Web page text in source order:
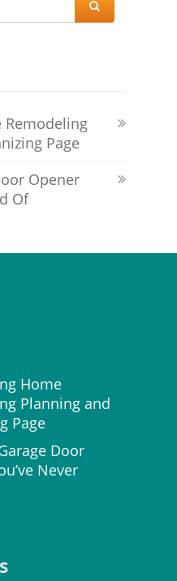

Remodeling
Page
Opener
Of
Home
Planning and
Page
Door
Never